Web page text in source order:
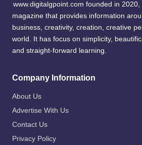
www.digitalgpoint.com founded in
magazine that provides information
business, creativity, creation, creative
world. It has focus on simplicity,
and straight-forward learning.
Company Information
About Us
Advertise With Us
Contact Us
Privacy Policy